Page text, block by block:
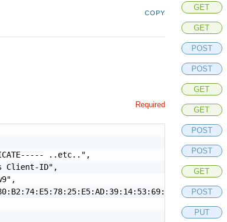
COPY
Required
..etc..",
Client-ID",
GET
GET
POST
POST
GET
GET
POST
POST
GET
POST
PUT